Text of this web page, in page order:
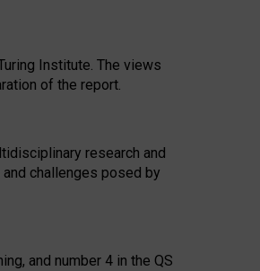
Institute. The views
of the report.
research and
challenges posed by
and number 4 in the QS